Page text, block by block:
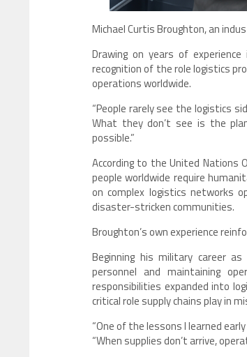
Michael Curtis Broughton, an
Drawing on years of
recognition of the role logistics
operations worldwide.
“People rarely see the logistics
What they don’t see is the
possible.”
According to the United Nations
people worldwide require
on complex logistics networks
disaster-stricken communities.
Broughton’s own experience
Beginning his military career
personnel and maintaining
responsibilities expanded into
critical role supply chains play in
“One of the lessons I learned
“When supplies don’t arrive,